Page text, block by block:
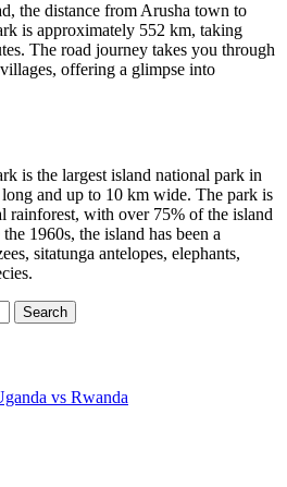
the distance from Arusha town to
is approximately 552 km, taking
The road journey takes you through
offering a glimpse into
is the largest island national park in
and up to 10 km wide. The park is
rainforest, with over 75% of the island
1960s, the island has been a
sitatunga antelopes, elephants,
vs Rwanda